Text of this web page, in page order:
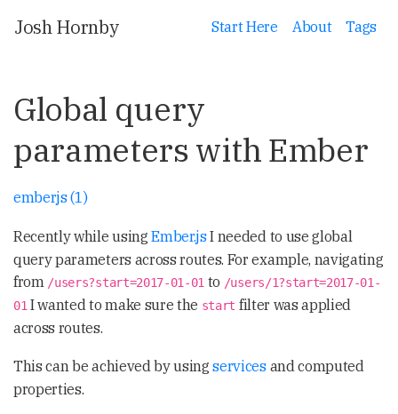
Josh Hornby Start Here About Tags
Global query
parameters with Ember
emberjs (1)
Recently while usingEmber.jsI needed to use global
query parameters across routes. For example, navigating
from /users?start=2017-01-01 to /users/1?start=2017-01-
01I wanted to make sure the start filter was applied
across routes.
This can be achieved by usingservicesand computed
properties.